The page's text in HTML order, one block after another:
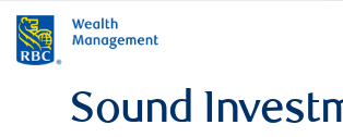
Sound